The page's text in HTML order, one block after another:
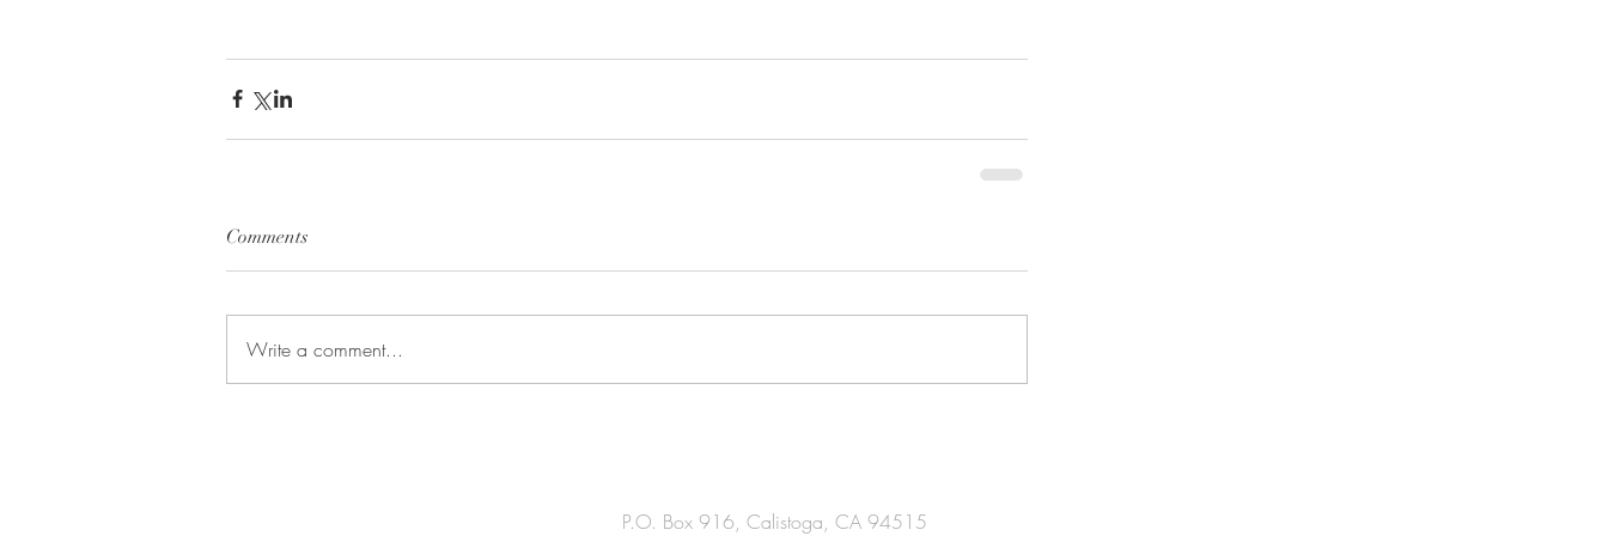
Comments
Write a comment...
P.O. Box 916, Calistoga, CA 94515